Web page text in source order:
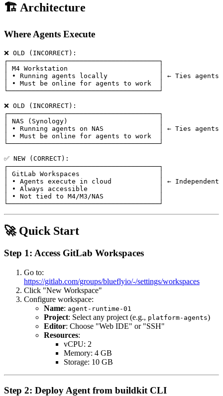
🏗️ Architecture
Where Agents Execute
❌ OLD (INCORRECT):
┌──────────────────────────────────────┐
│ M4 Workstation                       │
│ • Running agents locally             │ ← Ties agents
│ • Must be online for agents to work  │
└──────────────────────────────────────┘
❌ OLD (INCORRECT):
┌──────────────────────────────────────┐
│ NAS (Synology)                       │
│ • Running agents on NAS              │ ← Ties agents
│ • Must be online for agents to work  │
└──────────────────────────────────────┘
✅ NEW (CORRECT):
┌──────────────────────────────────────┐
│ GitLab Workspaces                    │
│ • Agents execute in cloud            │ ← Independent
│ • Always accessible                  │
│ • Not tied to M4/M3/NAS              │
🚀 Quick Start
Step 1: Access GitLab Workspaces
Go to:
https://gitlab.com/groups/blueflyio/-/settings/workspaces
Click "New Workspace"
Configure workspace:
Name: agent-runtime-01
Project: Select any project (e.g., platform-agents)
Editor: Choose "Web IDE" or "SSH"
Resources:
vCPU: 2
Memory: 4 GB
Storage: 10 GB
Step 2: Deploy Agent from buildkit CLI